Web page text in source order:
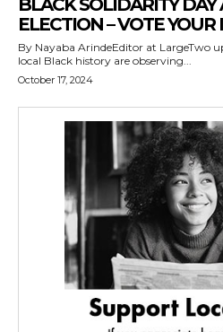
BLACK SOLIDARITY
ELECTION – VOTE YOUR
By Nayaba ArindeEditor at LargeTwo
local Black history are observing...
October 17, 2024